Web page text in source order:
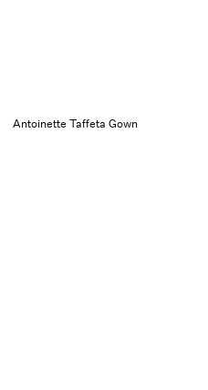
Antoinette Taffeta Gown